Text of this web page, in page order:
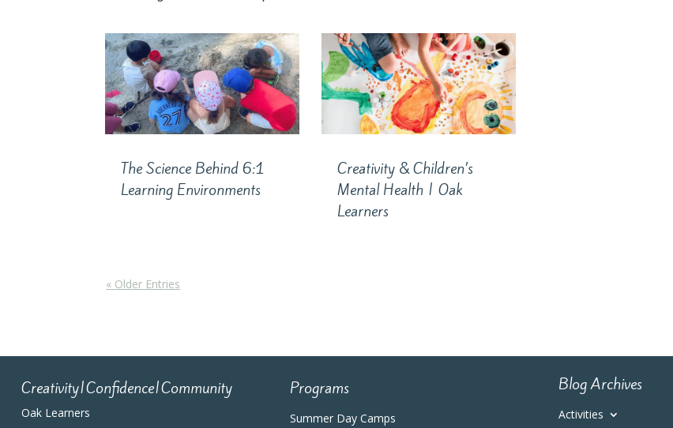
The Science Behind 6:1
Learning Environments
Creativity & Children’s
Mental Health | Oak
Learners
« Older Entries
Creativity|Confidence|Community
Oak Learners
Programs
Summer Day Camps
Blog Archives
Activities